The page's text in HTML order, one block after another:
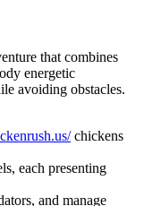
that combines
energetic
avoiding obstacles.
chickens
each presenting
and manage